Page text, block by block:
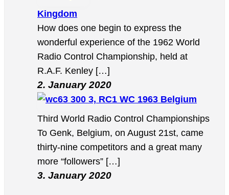
Kingdom
How does one begin to express the
wonderful experience of the 1962 World
Radio Control Championship, held at
R.A.F. Kenley […]
2. January 2020
3, RC1 WC 1963 Belgium
Third World Radio Control Championships
To Genk, Belgium, on August 21st, came
thirty-nine competitors and a great many
more “followers” […]
3. January 2020